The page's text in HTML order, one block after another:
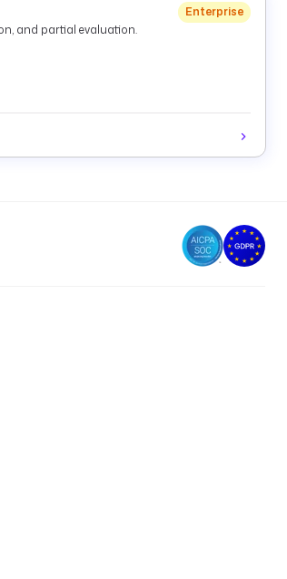
Enterprise
and partial evaluation.